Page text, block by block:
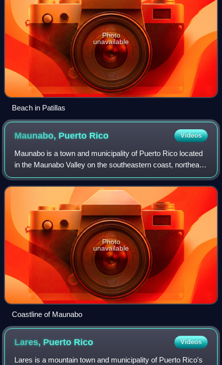
Photo
unavailable
Beach in Patillas
Maunabo, Puerto Rico Videos
Maunabo is a town and municipality of Puerto Rico located
in the Maunabo Valley on the southeastern coast, northeast
of Patillas and south of Yabucoa. Maunabo is spread over
eight barrios and Maunabo
Photo
unavailable
Coastline of Maunabo
Lares, Puerto Rico Videos
Lares is a mountain town and municipality of Puerto Rico's